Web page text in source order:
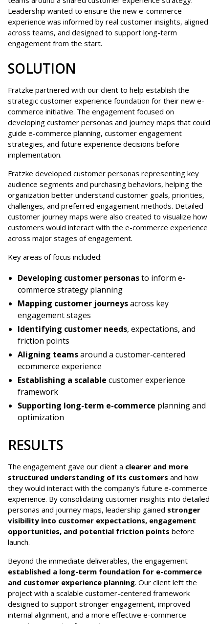
Leadership wanted to ensure the new e-commerce
experience was informed by real customer insights, aligned
across teams, and designed to support long-term
engagement from the start.
SOLUTION
Fratzke partnered with our client to help establish the
strategic customer experience foundation for their new e-
commerce initiative. The engagement focused on
developing customer personas and journey maps that could
guide e-commerce planning, customer engagement
strategies, and future experience decisions before
implementation.
Fratzke developed customer personas representing key
audience segments and purchasing behaviors, helping the
organization better understand customer goals, priorities,
challenges, and preferred engagement methods. Detailed
customer journey maps were also created to visualize how
customers would interact with the e-commerce experience
across major stages of engagement.
Key areas of focus included:
Developing customer personasto inform e-
commerce strategy planning
Mapping customer journeysacross key
engagement stages
Identifying customer needs, expectations, and
friction points
Aligning teamsaround a customer-centered
ecommerce experience
Establishing a scalable customer experience
framework
Supporting long-term e-commerce planning and
optimization
RESULTS
The engagement gave our client a clearer and more
structured understanding of its customers and how
they would interact with the company’s future e-commerce
experience. By consolidating customer insights into detailed
personas and journey maps, leadership gained stronger
visibility into customer expectations, engagement
opportunities, and potential friction points before
launch.
Beyond the immediate deliverables, the engagement
established a long-term foundation for e-commerce
and customer experience planning. Our client left the
project with a scalable customer-centered framework
designed to support stronger engagement, improved
internal alignment, and a more effective e-commerce